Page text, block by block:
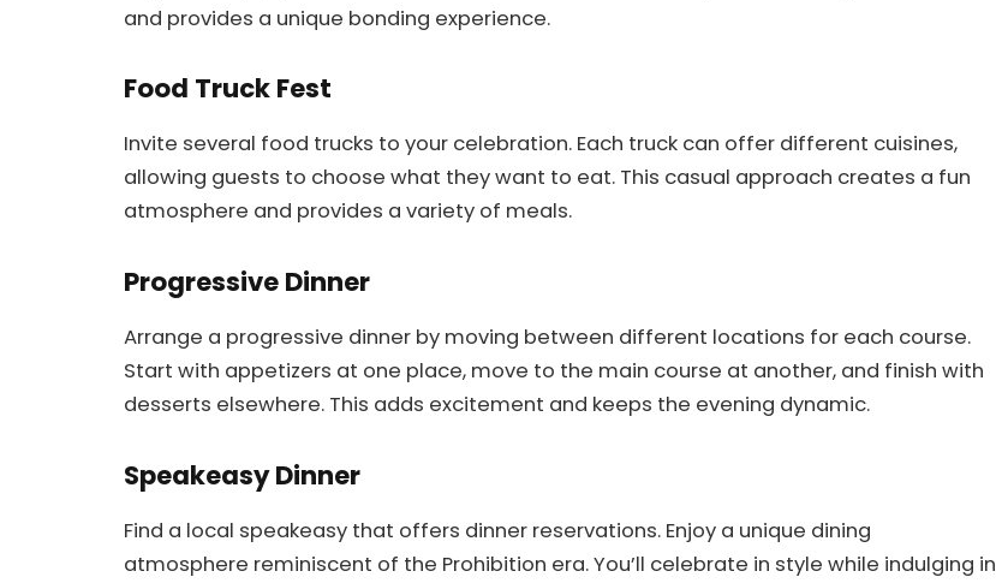
and provides a unique bonding experience.
Food Truck Fest
Invite several food trucks to your celebration. Each truck can offer different cuisines,
allowing guests to choose what they want to eat. This casual approach creates a fun
atmosphere and provides a variety of meals.
Progressive Dinner
Arrange a progressive dinner by moving between different locations for each course.
Start with appetizers at one place, move to the main course at another, and finish with
desserts elsewhere. This adds excitement and keeps the evening dynamic.
Speakeasy Dinner
Find a local speakeasy that offers dinner reservations. Enjoy a unique dining
atmosphere reminiscent of the Prohibition era. You’ll celebrate in style while indulging in